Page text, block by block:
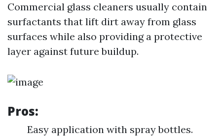
Commercial glass cleaners usually contain
surfactants that lift dirt away from glass
surfaces while also providing a protective
layer against future buildup.
Pros:
Easy application with spray bottles.